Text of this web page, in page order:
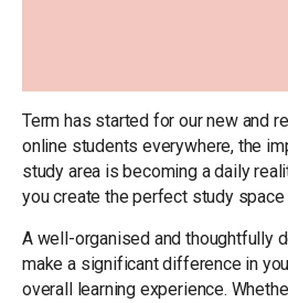
Term has started for our new and
online students everywhere, the
study area is becoming a daily
you create the perfect study space
A well-organised and thoughtfully
make a significant difference in
overall learning experience.